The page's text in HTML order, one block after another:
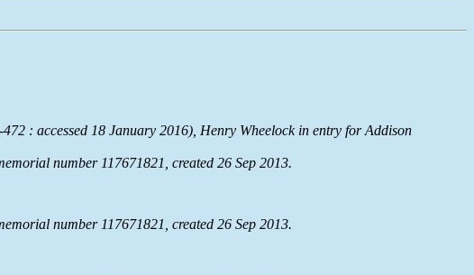
: accessed 18 January 2016), Henry Wheelock in entry for Addison
number 117671821, created 26 Sep 2013.
number 117671821, created 26 Sep 2013.